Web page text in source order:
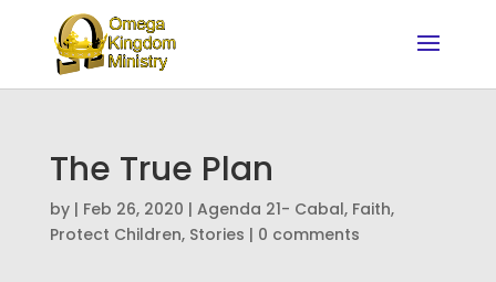
The True Plan
by | Feb 26, 2020 | Agenda 21- Cabal, Faith,
Protect Children, Stories | 0 comments